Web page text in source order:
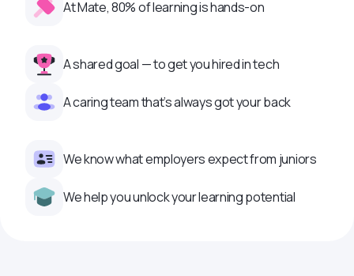
At Mate, 80% of learning is hands-on
A shared goal — to get you hired in tech
A caring team that’s always got your back
We know what employers expect from juniors
We help you unlock your learning potential